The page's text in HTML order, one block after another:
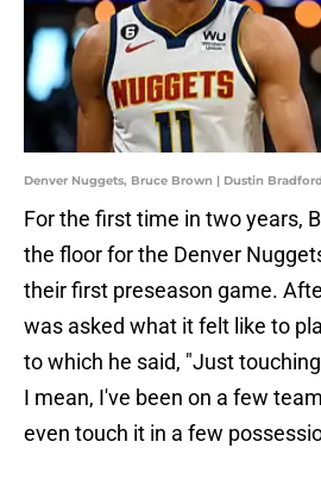
Denver Nuggets, Bruce Brown | Dustin
For the first time in two years,
the floor for the Denver
their first preseason game.
was asked what it felt like to
to which he said, "Just
I mean, I've been on a few
even touch it in a few